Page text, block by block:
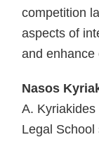
competition
aspects of
and enhance
Nasos
A.
Legal School